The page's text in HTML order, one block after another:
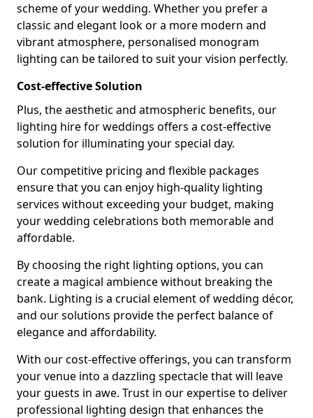
scheme of your wedding. Whether you prefer a
classic and elegant look or a more modern and
vibrant atmosphere, personalised monogram
lighting can be tailored to suit your vision perfectly.
Cost-effective Solution
Plus, the aesthetic and atmospheric benefits, our
lighting hire for weddings offers a cost-effective
solution for illuminating your special day.
Our competitive pricing and flexible packages
ensure that you can enjoy high-quality lighting
services without exceeding your budget, making
your wedding celebrations both memorable and
affordable.
By choosing the right lighting options, you can
create a magical ambience without breaking the
bank. Lighting is a crucial element of wedding décor,
and our solutions provide the perfect balance of
elegance and affordability.
With our cost-effective offerings, you can transform
your venue into a dazzling spectacle that will leave
your guests in awe. Trust in our expertise to deliver
professional lighting design that enhances the